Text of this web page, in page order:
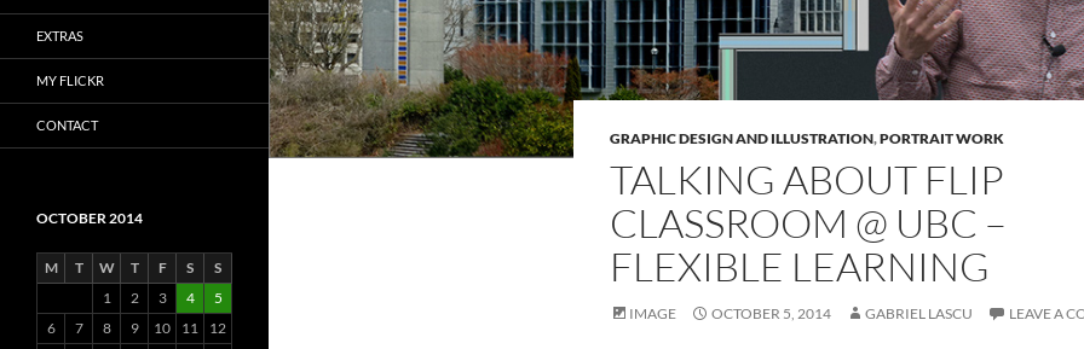
GRAPHIC DESIGN AND ILLUSTRATION,PORTRAIT WORK
TALKING ABOUT FLIP
CLASSROOM @ UBC –
FLEXIBLE LEARNING
IMAGE OCTOBER 5, 2014 GABRIEL LASCU LEAVE A
EXTRAS
MY FLICKR
CONTACT
OCTOBER 2014
M T W T F S
S
1
2 3 4
5
6
7 8 9 10 11
12